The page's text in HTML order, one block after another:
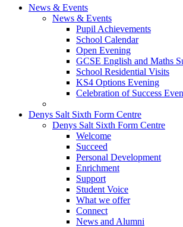
News & Events
News & Events
Pupil Achievements
School Calendar
Open Evening
GCSE English and Maths
School Residential Visits
KS4 Options Evening
Celebration of Success
Denys Salt Sixth Form Centre
Denys Salt Sixth Form Centre
Welcome
Succeed
Personal Development
Enrichment
Support
Student Voice
What we offer
Connect
News and Alumni